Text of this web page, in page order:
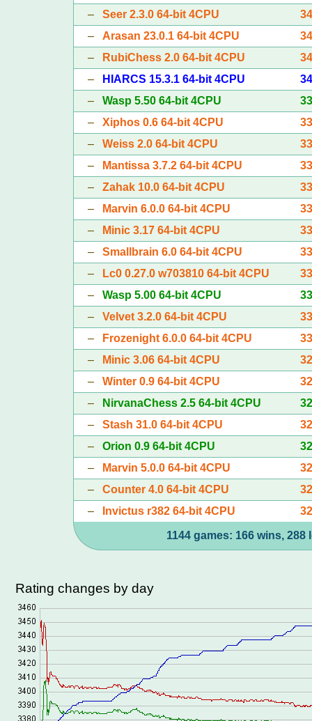
– Seer 2.3.0 64-bit 4CPU
– Arasan 23.0.1 64-bit 4CPU
–
RubiChess 2.0 64-bit 4CPU
–
HIARCS 15.3.1 64-bit 4CPU
– Wasp 5.50 64-bit 4CPU
– Xiphos 0.6 64-bit 4CPU
– Weiss 2.0 64-bit 4CPU
–
Mantissa 3.7.2 64-bit 4CPU
– Zahak 10.0 64-bit 4CPU
–
Marvin 6.0.0 64-bit 4CPU
–
Minic 3.17 64-bit 4CPU
– Smallbrain 6.0 64-bit 4CPU
–
Lc0 0.27.0 w703810 64-bit 4CPU
– Wasp 5.00 64-bit 4CPU
– Velvet 3.2.0 64-bit 4CPU
–
Frozenight 6.0.0 64-bit 4CPU
–
Minic 3.06 64-bit 4CPU
– Winter 0.9 64-bit 4CPU
–
NirvanaChess 2.5 64-bit 4CPU
– Stash 31.0 64-bit 4CPU
– Orion 0.9 64-bit 4CPU
–
Marvin 5.0.0 64-bit 4CPU
– Counter 4.0 64-bit 4CPU
–
Invictus r382 64-bit 4CPU
1144 games: 166 wins, 288
Rating changes by day